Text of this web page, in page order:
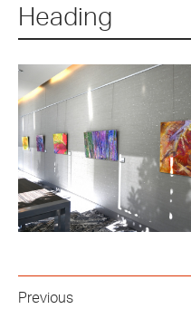
Heading
Previous